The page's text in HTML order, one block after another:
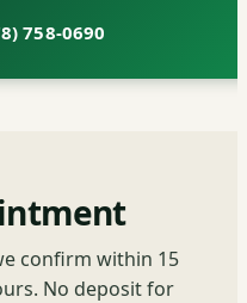
758-0690
confirm within 15
No deposit for